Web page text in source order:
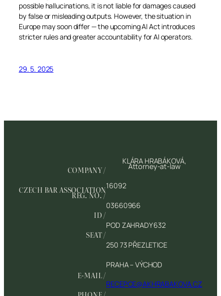
possible hallucinations, it is not liable for damages caused
by false or misleading outputs. However, the situation in
Europe may soon differ — the upcoming AI Act introduces
stricter rules and greater accountability for AI operators.
29. 5. 2025
COMPANY /
CZECH BAR ASSOCIATION
REG. NO. /
ID /
SEAT /
E-MAIL /
KLÁRA HRABÁKOVÁ,
Attorney-at-law
16092
03660966
POD ZAHRADY 632
250 73 PŘEZLETICE
PRAHA – VÝCHOD
RECEPCE@AKHRABAKOVA.CZ